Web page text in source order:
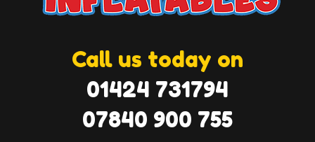
Call us today on
01424 731794
07840 900 755